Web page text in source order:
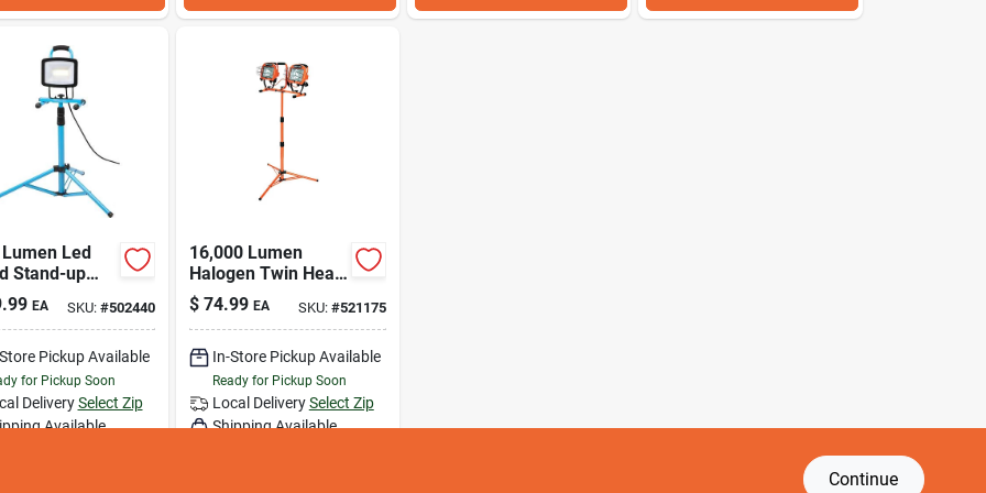
Led
Stand-up
With
Height
EA SKU: #502440
Pickup Available
for Pickup Soon
Delivery Select Zip
Available
16,000 Lumen
Halogen Twin Head
Telescoping Work
Light With Tripod
Stand
$ 74.99 EA SKU: #521175
In-Store Pickup Available
Ready for Pickup Soon
Local Delivery Select Zip
Shipping Available
Continue